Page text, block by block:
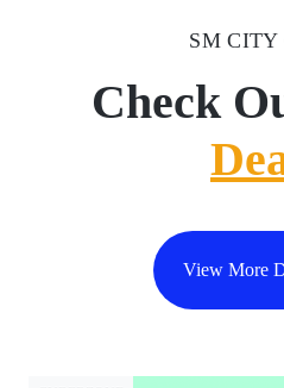
SM CITY
Check
View More